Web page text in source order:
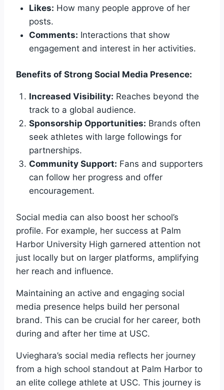
Likes: How many people approve of her
posts.
Comments: Interactions that show
engagement and interest in her activities.
Benefits of Strong Social Media Presence:
Increased Visibility: Reaches beyond the
track to a global audience.
Sponsorship Opportunities: Brands often
seek athletes with large followings for
partnerships.
Community Support: Fans and supporters
can follow her progress and offer
encouragement.
Social media can also boost her school’s
profile. For example, her success at Palm
Harbor University High garnered attention not
just locally but on larger platforms, amplifying
her reach and influence.
Maintaining an active and engaging social
media presence helps build her personal
brand. This can be crucial for her career, both
during and after her time at USC.
Uvieghara’s social media reflects her journey
from a high school standout at Palm Harbor to
an elite college athlete at USC. This journey is